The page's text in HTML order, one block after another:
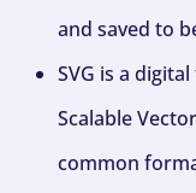
and saved to
SVG is a
Scalable
common